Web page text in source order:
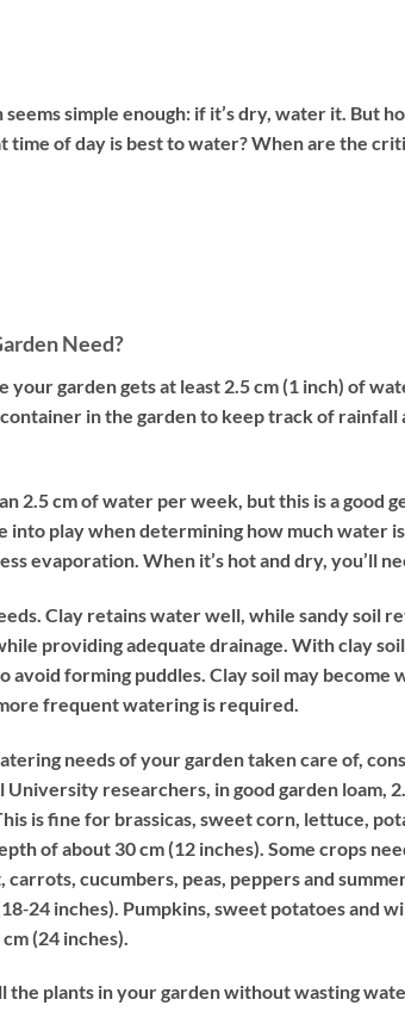
simple enough: if it’s dry, water it. But
time of day is best to water? When are the
Need?
your garden gets at least 2.5 cm (1 inch) of
in the garden to keep track of
2.5 cm of water per week, but this is a good
play when determining how much water
evaporation. When it’s hot and dry, you’ll
Clay retains water well, while sandy soil
providing adequate drainage. With clay
avoid forming puddles. Clay soil may become
frequent watering is required.
needs of your garden taken care of,
researchers, in good garden loam,
is fine for brassicas, sweet corn, lettuce,
of about 30 cm (12 inches). Some crops
cucumbers, peas, peppers and
inches). Pumpkins, sweet potatoes and
(24 inches).
the plants in your garden without wasting